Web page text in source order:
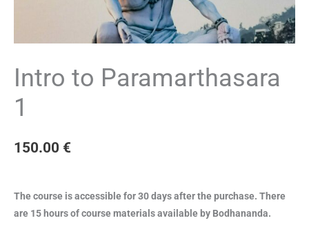
Intro to Paramarthasara
1
150.00 €
The course is accessible for 30 days after the purchase. There
are 15 hours of course materials available by Bodhananda.